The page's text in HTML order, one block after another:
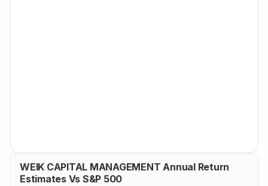
WEIK CAPITAL MANAGEMENT Annual Return
Estimates Vs S&P 500